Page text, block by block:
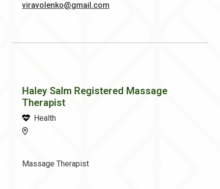
viravolenko@gmail.com
Haley Salm Registered Massage
Therapist
Health
Massage Therapist